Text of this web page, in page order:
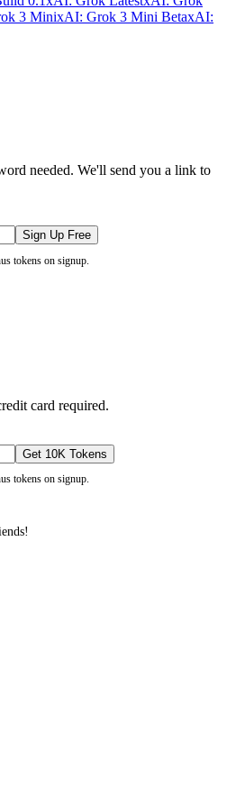
3 MinixAI: Grok 3 Mini BetaxAI:
needed. We'll send you a link to
Sign Up Free
tokens on signup.
card required.
Get 10K Tokens
tokens on signup.